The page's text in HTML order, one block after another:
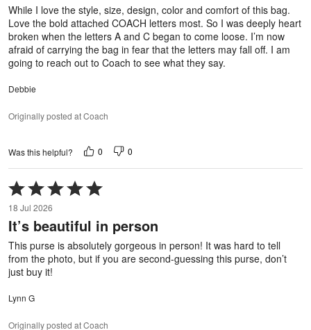
5
While I love the style, size, design, color and comfort of this bag.
Love the bold attached COACH letters most. So I was deeply heart
broken when the letters A and C began to come loose. I’m now
afraid of carrying the bag in fear that the letters may fall off. I am
going to reach out to Coach to see what they say.
Debbie
Originally posted at Coach
Was this helpful? 0 0
Rated
5
out
of
5
18 Jul 2026
It’s beautiful in person
This purse is absolutely gorgeous in person! It was hard to tell
from the photo, but if you are second-guessing this purse, don’t
just buy it!
Lynn G
Originally posted at Coach